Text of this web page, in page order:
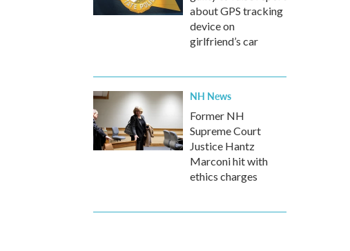
about GPS tracking
device on
girlfriend’s car
NH News
Former NH
Supreme Court
Justice Hantz
Marconi hit with
ethics charges